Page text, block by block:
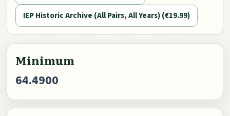
IEP Historic Archive (All Pairs, All Years) (€19.99)
Minimum
64.4900